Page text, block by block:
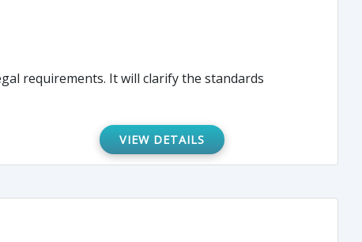
requirements. It will clarify the standards
VIEW DETAILS